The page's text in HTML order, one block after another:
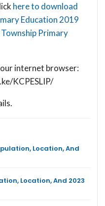
here to download
Education 2019
Primary
internet browser:
KCPESLIP/
Location, And
Location, And 2023